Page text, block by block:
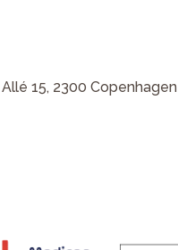
15, 2300 Copenhagen